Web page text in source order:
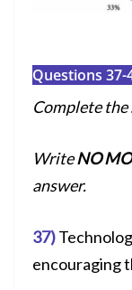
Questions 37-
Complete the
WriteNO
answer.
37)
encouraging